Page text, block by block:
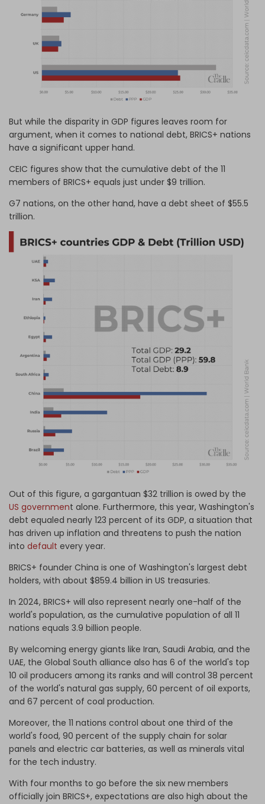
But while the disparity in GDP figures leaves room for
argument, when it comes to national debt, BRICS+ nations
have a significant upper hand.
CEIC figures show that the cumulative debt of the 11
members of BRICS+ equals just under $9 trillion.
G7 nations, on the other hand, have a debt sheet of $55.5
trillion.
Out of this figure, a gargantuan $32 trillion is owed by the
US government alone. Furthermore, this year, Washington's
debt equaled nearly 123 percent of its GDP, a situation that
has driven up inflation and threatens to push the nation
into default every year.
BRICS+ founder China is one of Washington's largest debt
holders, with about $859.4 billion in US treasuries.
In 2024, BRICS+ will also represent nearly one-half of the
world's population, as the cumulative population of all 11
nations equals 3.9 billion people.
By welcoming energy giants like Iran, Saudi Arabia, and the
UAE, the Global South alliance also has 6 of the world's top
10 oil producers among its ranks and will control 38 percent
of the world's natural gas supply, 60 percent of oil exports,
and 67 percent of coal production.
Moreover, the 11 nations control about one third of the
world's food, 90 percent of the supply chain for solar
panels and electric car batteries, as well as minerals vital
for the tech industry.
With four months to go before the six new members
officially join BRICS+, expectations are also high about the